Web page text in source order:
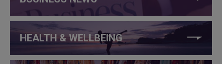
HEALTH & WELLBEING